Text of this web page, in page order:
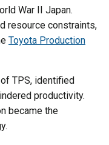
War II Japan.
resource constraints,
Toyota Production
TPS, identified
productivity.
became the